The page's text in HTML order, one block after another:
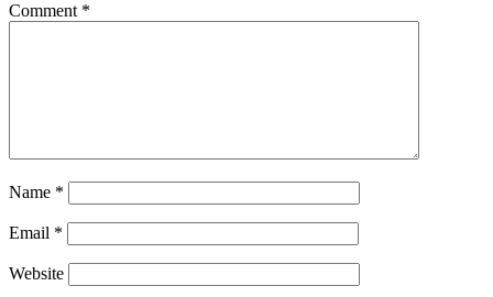
Comment *
Name *
Email *
Website